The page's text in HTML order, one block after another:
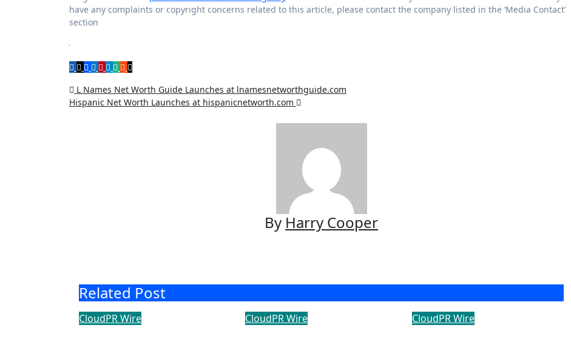
have any complaints or copyright concerns related to this article, please contact the company listed in the ‘Media Contact’
section
Post
navigation
L Names Net Worth Guide Launches at lnamesnetworthguide.com
Hispanic Net Worth Launches at hispanicnetworth.com
By Harry Cooper
Related Post
CloudPR Wire CloudPR Wire CloudPR Wire